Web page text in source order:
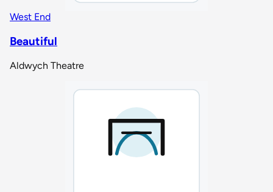
West End
Beautiful
Aldwych Theatre